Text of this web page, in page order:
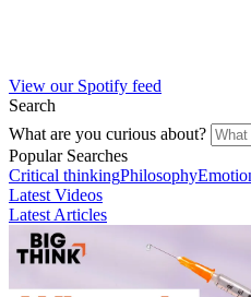
View our Spotify feed
Search
What are you curious about?
Popular Searches
Critical thinkingPhilosophy
Latest Videos
Latest Articles